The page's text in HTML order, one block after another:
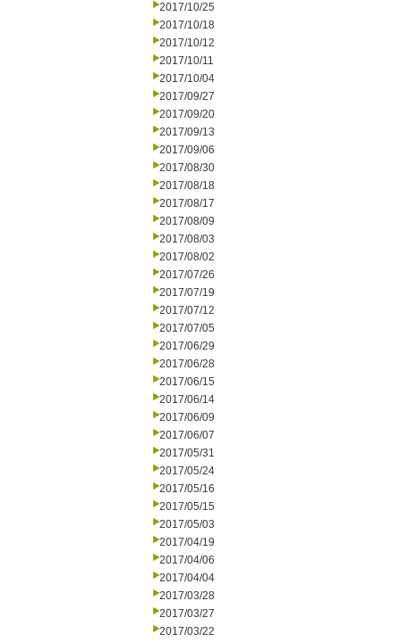
2017/10/25
2017/10/18
2017/10/12
2017/10/11
2017/10/04
2017/09/27
2017/09/20
2017/09/13
2017/09/06
2017/08/30
2017/08/18
2017/08/17
2017/08/09
2017/08/03
2017/08/02
2017/07/26
2017/07/19
2017/07/12
2017/07/05
2017/06/29
2017/06/28
2017/06/15
2017/06/14
2017/06/09
2017/06/07
2017/05/31
2017/05/24
2017/05/16
2017/05/15
2017/05/03
2017/04/19
2017/04/06
2017/04/04
2017/03/28
2017/03/27
2017/03/22